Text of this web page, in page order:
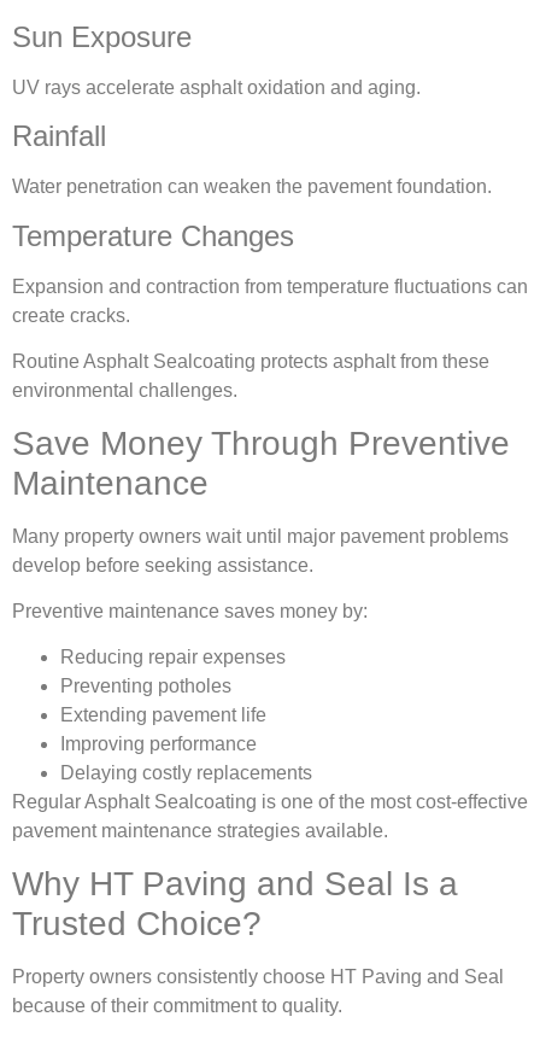
Sun Exposure
UV rays accelerate asphalt oxidation and aging.
Rainfall
Water penetration can weaken the pavement foundation.
Temperature Changes
Expansion and contraction from temperature fluctuations can
create cracks.
Routine Asphalt Sealcoating protects asphalt from these
environmental challenges.
Save Money Through Preventive
Maintenance
Many property owners wait until major pavement problems
develop before seeking assistance.
Preventive maintenance saves money by:
Reducing repair expenses
Preventing potholes
Extending pavement life
Improving performance
Delaying costly replacements
Regular Asphalt Sealcoating is one of the most cost-effective
pavement maintenance strategies available.
Why HT Paving and Seal Is a
Trusted Choice?
Property owners consistently choose HT Paving and Seal
because of their commitment to quality.